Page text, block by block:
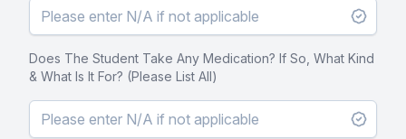
Does The Student Take Any Medication? If So, What Kind
& What Is It For? (Please List All)